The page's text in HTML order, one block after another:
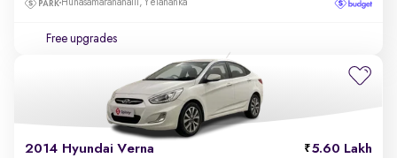
Hunasamaranahalli, Yelahanka
Free upgrades
2014 Hyundai Verna 5.60 Lakh